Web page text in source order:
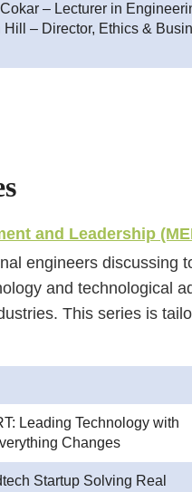
– Lecturer in
Hill – Director, Ethics &
and Leadership
engineers discussing
and technological
This series is
Leading Technology with
Changes
Startup Solving Real